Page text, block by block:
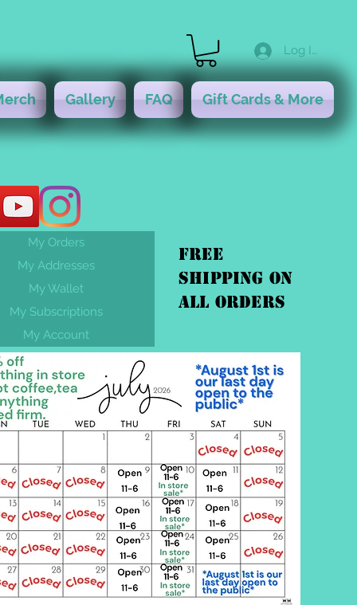
Log In
Gallery FAQ Gift Cards & More
FREE
shipping On
ALL orders
My Orders
My Addresses
My Wallet
My Subscriptions
My Account